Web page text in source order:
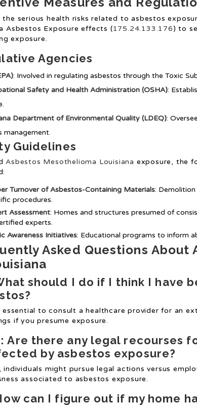
the serious health risks related to asbestos
Asbestos Exposure effects (175.24.133.176) to
exposure.
Agencies
: Involved in regulating asbestos through the Toxic
Safety and Health Administration (OSHA):
Department of Environmental Quality (LDEQ):
management.
Guidelines
Asbestos Mesothelioma Louisiana exposure, the
Turnover of Asbestos-Containing Materials:
procedures.
Assessment: Homes and structures presumed of
experts.
Awareness Initiatives: Educational programs to inform
Asked Questions About
should I do if I think I have
essential to consult a healthcare provider for an
if you presume exposure.
Are there any legal recourses
by asbestos exposure?
individuals might pursue legal actions versus
associated to asbestos exposure.
can I figure out if my home